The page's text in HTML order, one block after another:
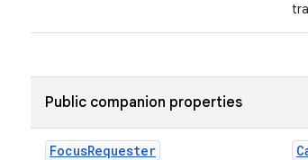
Public companion properties
FocusRequester